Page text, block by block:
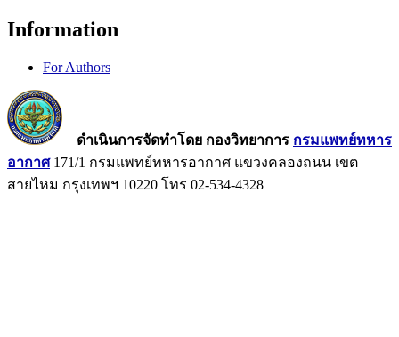
Information
For Authors
ดำเนินการจัดทำโดย กองวิทยาการ กรมแพทย์ทหาร
อากาศ 171/1 กรมแพทย์ทหารอากาศ แขวงคลองถนน เขต
สายไหม กรุงเทพฯ 10220 โทร 02-534-4328